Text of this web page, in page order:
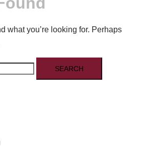
what you’re looking for. Perhaps